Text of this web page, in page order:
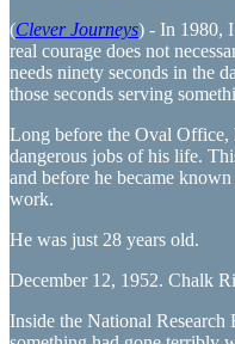
(Clever Journeys) - In 1980,
real courage does not
needs ninety seconds in the
those seconds serving
Long before the Oval Office,
dangerous jobs of his life.
and before he became
work.
He was just 28 years old.
December 12, 1952. Chalk
Inside the National